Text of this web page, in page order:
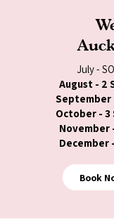
July -
August - 2
September
October - 3
November
December
Book